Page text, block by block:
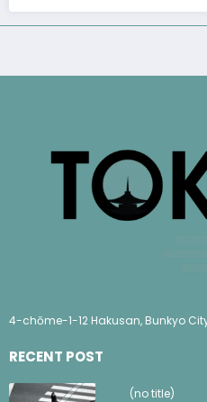
4-chōme-1-12 Hakusan, Bunkyo
RECENT POST
(no title)